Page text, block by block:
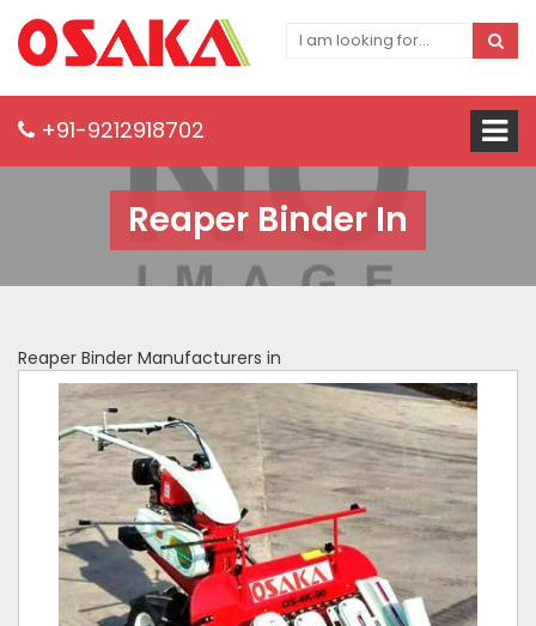
+91-9212918702
Reaper Binder In
Reaper Binder Manufacturers in